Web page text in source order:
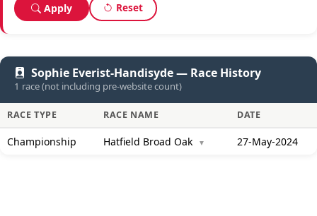
Apply Reset
Sophie Everist-Handisyde — Race History
1 race (not including pre-website count)
RACE TYPE RACE NAME DATE
Championship Hatfield Broad Oak ▼ 27-May-2024